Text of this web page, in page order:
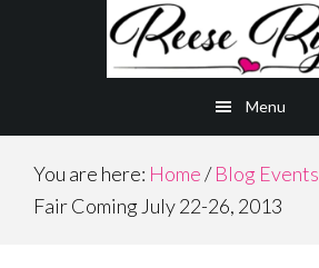
Menu
You are here: Home/ Blog Events
Fair Coming July 22-26, 2013